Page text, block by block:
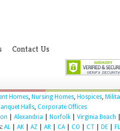
Contact Us
Homes, Nursing Homes, Hospices,
Halls, Corporate Offices
Alexandria Norfolk| Virginia Beach
AL AK AZ AR CA| CO CT DE
FL